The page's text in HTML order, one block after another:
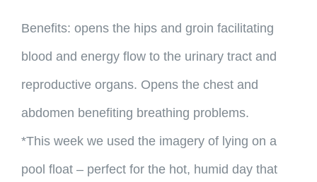
Benefits: opens the hips and groin facilitating
blood and energy flow to the urinary tract and
reproductive organs. Opens the chest and
abdomen benefiting breathing problems.
*This week we used the imagery of lying on a
pool float – perfect for the hot, humid day that